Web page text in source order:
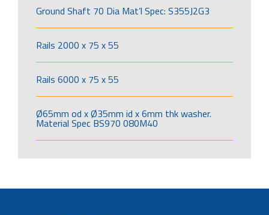
Ground Shaft 70 Dia Mat’l Spec: S355J2G3
Rails 2000 x 75 x 55
Rails 6000 x 75 x 55
Ø65mm od x Ø35mm id x 6mm thk washer.
Material Spec BS970 080M40